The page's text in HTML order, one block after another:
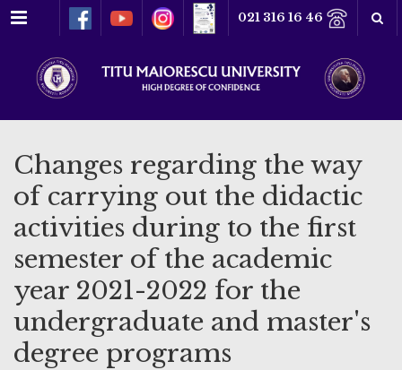
Menu 021 316 16 46
Changes regarding the way
of carrying out the didactic
activities during to the first
semester of the academic
year 2021-2022 for the
undergraduate and master's
degree programs